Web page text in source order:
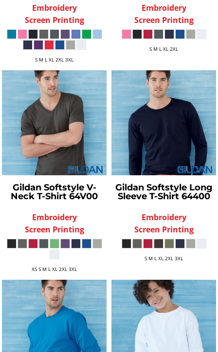
Embroidery
Screen Printing
S M L XL 2XL 3XL
Embroidery
Screen Printing
S M L XL 2XL
Gildan Softstyle V-
Neck T-Shirt 64V00
Embroidery
Screen Printing
XS S M L XL 2XL 3XL
Gildan Softstyle Long
Sleeve T-Shirt 64400
Embroidery
Screen Printing
S M L XL 2XL 3XL